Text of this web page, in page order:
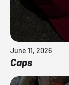
June 11, 2026
Caps